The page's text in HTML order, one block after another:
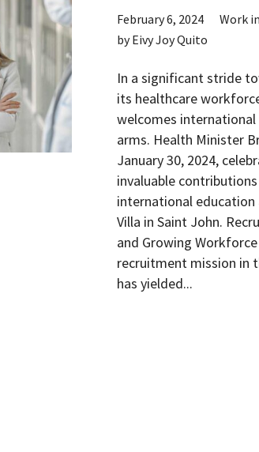
February 6, 2024
Work
byEivy Joy Quito
In a significant stride
its healthcare
welcomes international
arms. Health Minister
January 30, 2024,
invaluable
international
Villa in Saint John.
and Growing
recruitment mission in
has yielded...